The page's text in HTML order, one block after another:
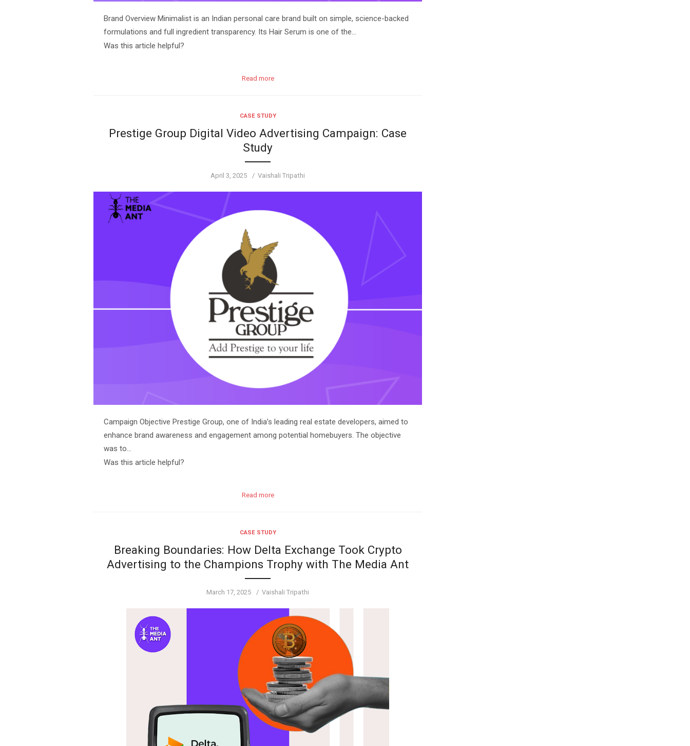
Brand Overview Minimalist is an Indian personal care brand built on simple, science-backed
formulations and full ingredient transparency. Its Hair Serum is one of the…
Was this article helpful?
Read more
CASE STUDY
Prestige Group Digital Video Advertising Campaign: Case
Study
Posted
April 3, 2025 Author
Vaishali Tripathi
Campaign Objective Prestige Group, one of India’s leading real estate developers, aimed to
enhance brand awareness and engagement among potential homebuyers. The objective
was to…
Was this article helpful?
Read more
CASE STUDY
Breaking Boundaries: How Delta Exchange Took Crypto
Advertising to the Champions Trophy with The Media Ant
Posted
March 17, 2025 Author
Vaishali Tripathi